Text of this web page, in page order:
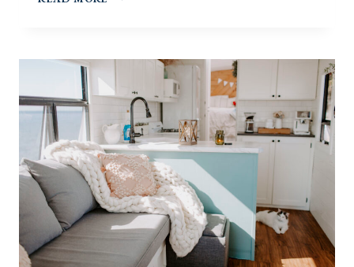
I
H
S
F
E
S
T
I
V